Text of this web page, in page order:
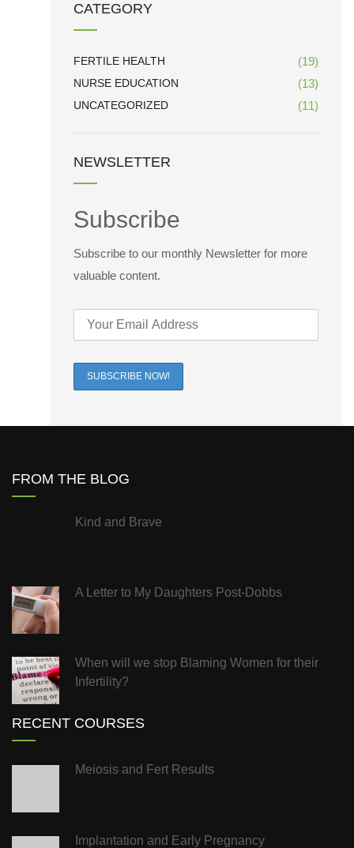
CATEGORY
FERTILE HEALTH (19)
NURSE EDUCATION (13)
UNCATEGORIZED (11)
NEWSLETTER
Subscribe
Subscribe to our monthly Newsletter for more
valuable content.
FROM THE BLOG
Kind and Brave
A Letter to My Daughters Post-Dobbs
When will we stop Blaming Women for their
Infertility?
RECENT COURSES
Meiosis and Fert Results
Implantation and Early Pregnancy